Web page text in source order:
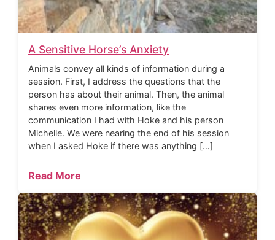
A Sensitive Horse’s Anxiety
Animals convey all kinds of information during a
session. First, I address the questions that the
person has about their animal. Then, the animal
shares even more information, like the
communication I had with Hoke and his person
Michelle. We were nearing the end of his session
when I asked Hoke if there was anything […]
Read More